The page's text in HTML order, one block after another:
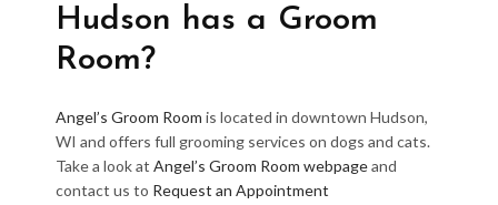
Hudson has a Groom
Room?
Angel’s Groom Room is located in downtown Hudson,
WI and offers full grooming services on dogs and cats.
Take a look at Angel’s Groom Room webpageand
contact us to Request an Appointment